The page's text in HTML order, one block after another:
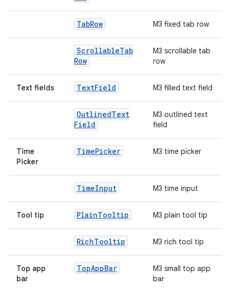
TabRow M3 fixed tab row
ScrollableTab
Row
M3 scrollable tab
row
Text fields TextField M3 filled text field
OutlinedText
Field
M3 outlined text
field
Time
Picker
TimePicker M3 time picker
TimeInput M3 time input
Tool tip PlainTooltip M3 plain tool tip
RichTooltip M3 rich tool tip
Top app
bar
TopAppBar
M3 small top app
bar